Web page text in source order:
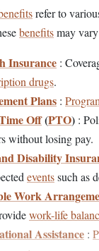
refer to
benefitsmay
Insurance :
drugs.
Plans :
Off(PTO) :
without losing pay.
Disability
eventssuch as
Work
work-life
Assistance :